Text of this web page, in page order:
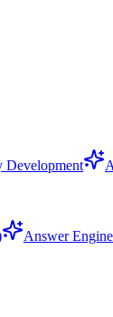
Development
Answer